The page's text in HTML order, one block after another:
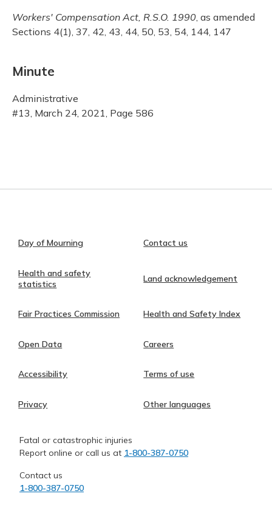
Workers' Compensation Act, R.S.O. 1990, as amended
Sections 4(1), 37, 42, 43, 44, 50, 53, 54, 144, 147
Minute
Administrative
#13, March 24, 2021, Page 586
Day of Mourning Contact us
Health and safety
statistics
Land acknowledgement
Fair Practices Commission Health and Safety Index
Open Data Careers
Accessibility Terms of use
Privacy Other languages
Fatal or catastrophic injuries
Report online or call us at 1-800-387-0750
Contact us
1-800-387-0750